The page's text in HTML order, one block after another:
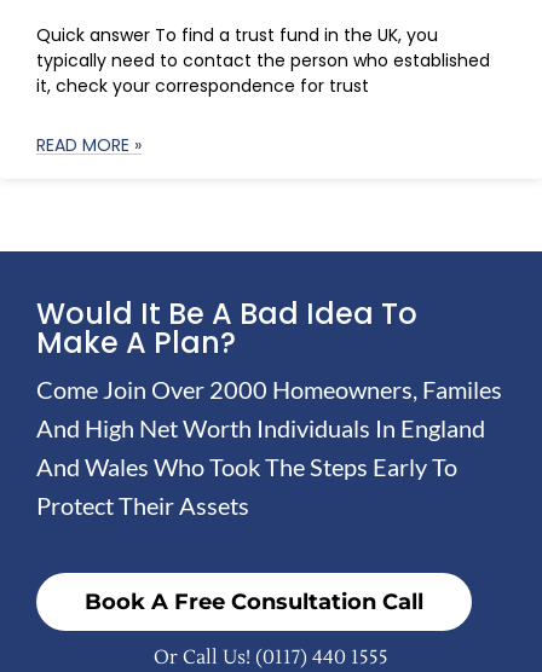
Quick answer To find a trust fund in the UK, you
typically need to contact the person who established
it, check your correspondence for trust
READ MORE »
Would It Be A Bad Idea To
Make A Plan?
Come Join Over 2000 Homeowners, Familes
And High Net Worth Individuals In England
And Wales Who Took The Steps Early To
Protect Their Assets
Book A Free Consultation Call
Or Call Us! (0117) 440 1555